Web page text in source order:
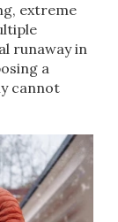
extreme
runaway in
a
cannot